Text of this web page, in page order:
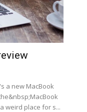
a new MacBook
weird place for s...